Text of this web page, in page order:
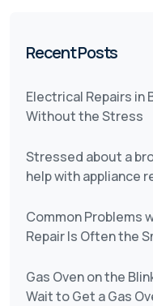
Recent Posts
Electrical Repairs in
Without the
Stressed about a
help with appliance
Common Problems
Repair Is Often the
Gas Oven on the
Wait to Get a Gas